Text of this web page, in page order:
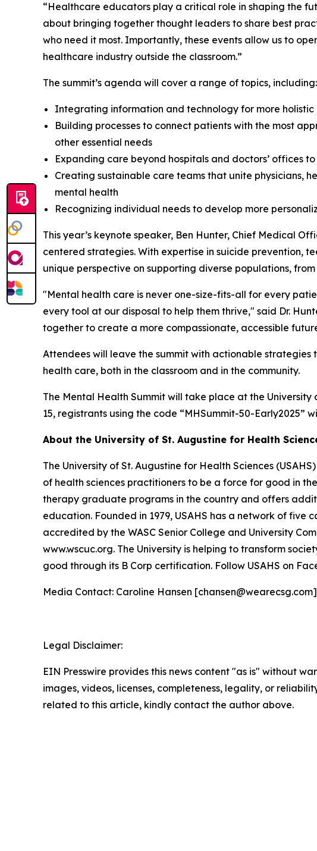
“Healthcare educators play a critical role in shaping the
about bringing together thought leaders to share best
who need it most. Importantly, these events allow us to
healthcare industry outside the classroom.”
The summit’s agenda will cover a range of topics, including:
Integrating information and technology for more
Building processes to connect patients with the most
other essential needs
Expanding care beyond hospitals and doctors’ offices
Creating sustainable care teams that unite physicians,
mental health
Recognizing individual needs to develop more
This year’s keynote speaker, Ben Hunter, Chief Medical
centered strategies. With expertise in suicide prevention,
unique perspective on supporting diverse populations,
"Mental health care is never one-size-fits-all for every
every tool at our disposal to help them thrive," said Dr.
together to create a more compassionate, accessible
Attendees will leave the summit with actionable
health care, both in the classroom and in the community.
The Mental Health Summit will take place at the
15, registrants using the code “MHSummit-50-Early2025”
About the University of St. Augustine for Health
The University of St. Augustine for Health Sciences
of health sciences practitioners to be a force for good in
therapy graduate programs in the country and offers
education. Founded in 1979, USAHS has a network of
accredited by the WASC Senior College and University
www.wscuc.org. The University is helping to transform
good through its B Corp certification. Follow USAHS on
Media Contact: Caroline Hansen [chansen@wearecsg.com]
Legal Disclaimer:
EIN Presswire provides this news content "as is" without
images, videos, licenses, completeness, legality, or
related to this article, kindly contact the author above.